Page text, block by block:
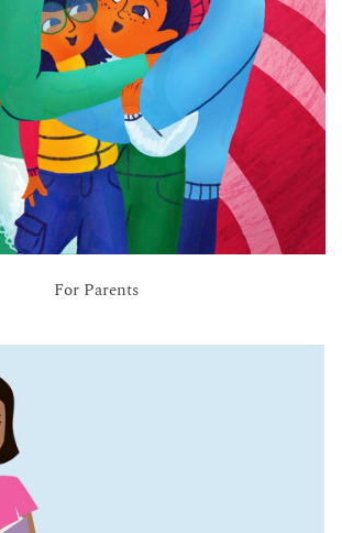
For Parents